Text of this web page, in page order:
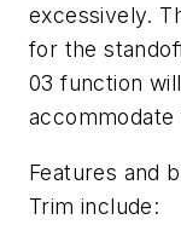
excessively.
for the
03 function
Features and
Trim include: